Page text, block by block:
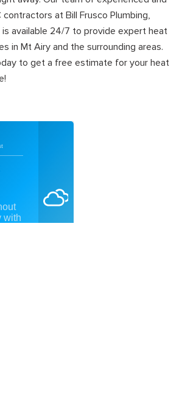
at Bill Frusco Plumbing,
available 24/7 to provide expert heat
in Mt Airy and the surrounding areas.
to get a free estimate for your heat